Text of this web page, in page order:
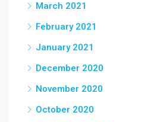
March 2021
February 2021
January 2021
December 2020
November 2020
October 2020